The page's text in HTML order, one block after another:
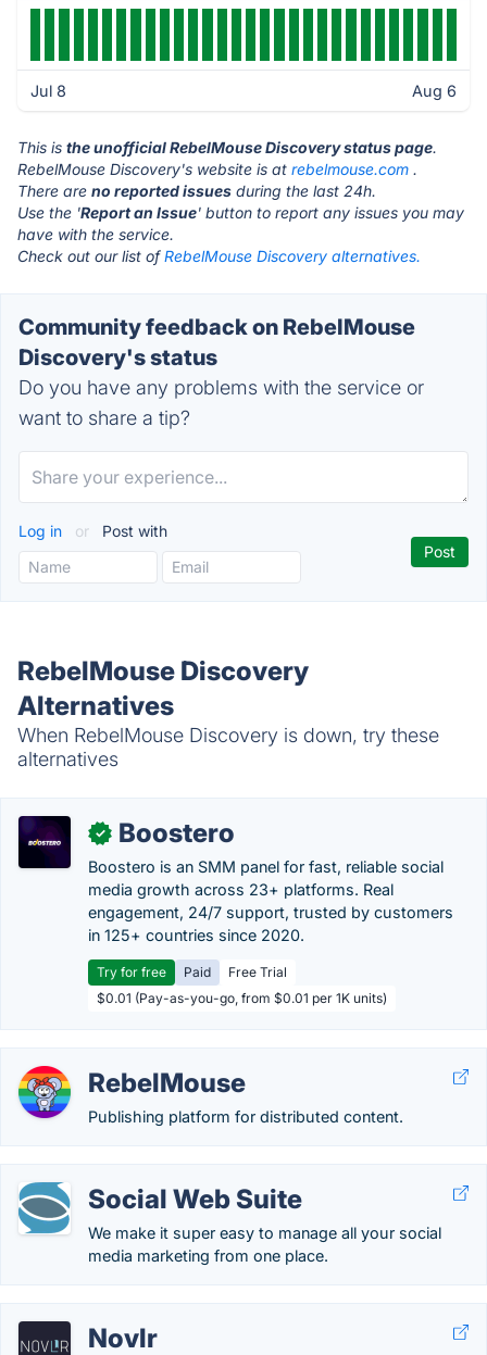
Jul 8 Aug 6
This is the unofficial RebelMouse Discovery status page.
RebelMouse Discovery's website is at rebelmouse.com .
There are no reported issues during the last 24h.
Use the 'Report an Issue' button to report any issues you may
have with the service.
Check out our list ofRebelMouse Discovery alternatives.
Community feedback on RebelMouse
Discovery's status
Do you have any problems with the service or
want to share a tip?
Log in or Post with
RebelMouse Discovery
Alternatives
When RebelMouse Discovery is down, try these
alternatives
✓ Boostero
Boostero is an SMM panel for fast, reliable social
media growth across 23+ platforms. Real
engagement, 24/7 support, trusted by customers
in 125+ countries since 2020.
Try for free Paid
Free Trial
$0.01 (Pay-as-you-go, from $0.01 per 1K units)
RebelMouse
Publishing platform for distributed content.
Social Web Suite
We make it super easy to manage all your social
media marketing from one place.
Novlr